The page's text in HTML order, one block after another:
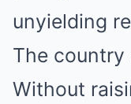
unyielding
The
Without